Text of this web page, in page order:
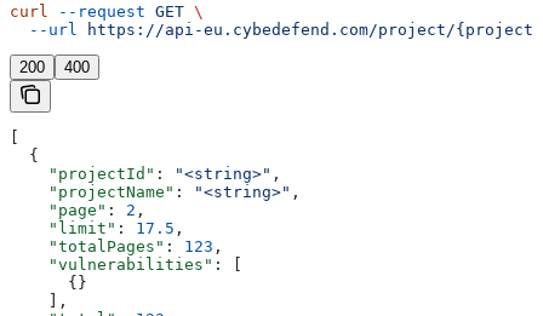
curl --request GET \
  --url
https://api-eu.cybedefend.com/project/
200 400
[
  {
    "projectId"
: "<string>" ,
    "projectName"
: "<string>" ,
    "page"
: 2 ,
    "limit"
: 17.5 ,
    "totalPages"
: 123 ,
    "vulnerabilities"
: [
      {}
    ],